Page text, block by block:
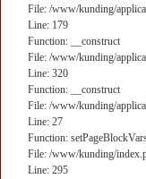
File: /www/kunding/
Line: 179
Function: __construct
File: /www/kunding/
Line: 320
Function: __construct
File: /www/kunding/
Line: 27
Function:
File: /www/kunding/
Line: 295